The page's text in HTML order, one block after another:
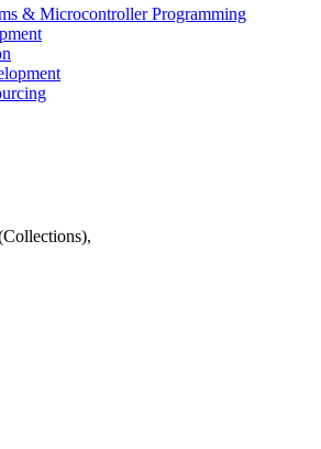
& Microcontroller Programming